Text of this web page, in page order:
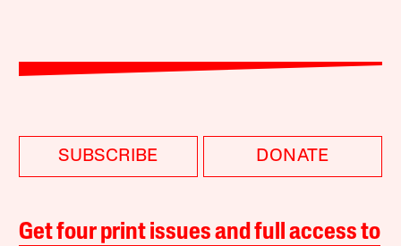
SUBSCRIBE DONATE
Get four print issues and full access to